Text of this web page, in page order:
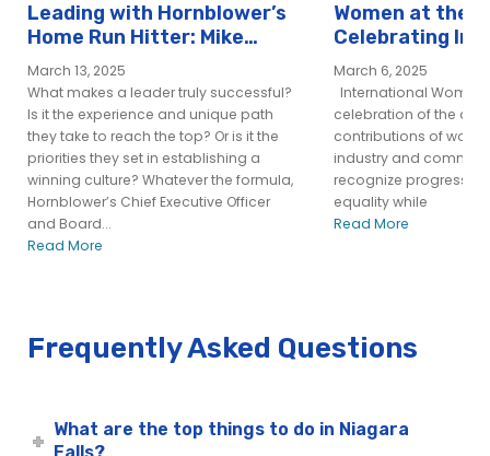
Leading with Hornblower’s
Home Run Hitter: Mike
Flaskey, CEO
March 13, 2025
What makes a leader truly successful?
Is it the experience and unique path
they take to reach the top? Or is it the
priorities they set in establishing a
winning culture? Whatever the formula,
Hornblower’s Chief Executive Officer
and Board...
Read More
Women at the
Celebrating
Women’s Day
March 6, 2025
International
celebration of the
contributions of
industry and
recognize progress
equality while
Read More
Frequently Asked Questions
What are the top things to do in Niagara